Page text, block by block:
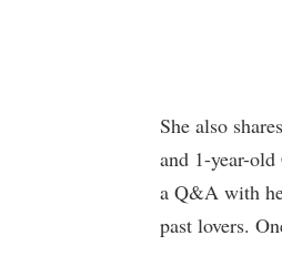
She also
and 1-year-
a Q&A with
past lovers.